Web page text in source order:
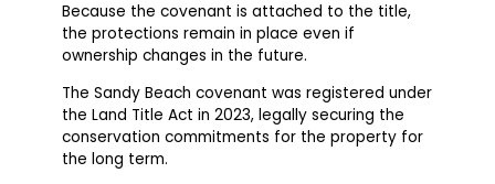
Because the covenant is attached to the title,
the protections remain in place even if
ownership changes in the future.
The Sandy Beach covenant was registered under
the Land Title Act in 2023, legally securing the
conservation commitments for the property for
the long term.